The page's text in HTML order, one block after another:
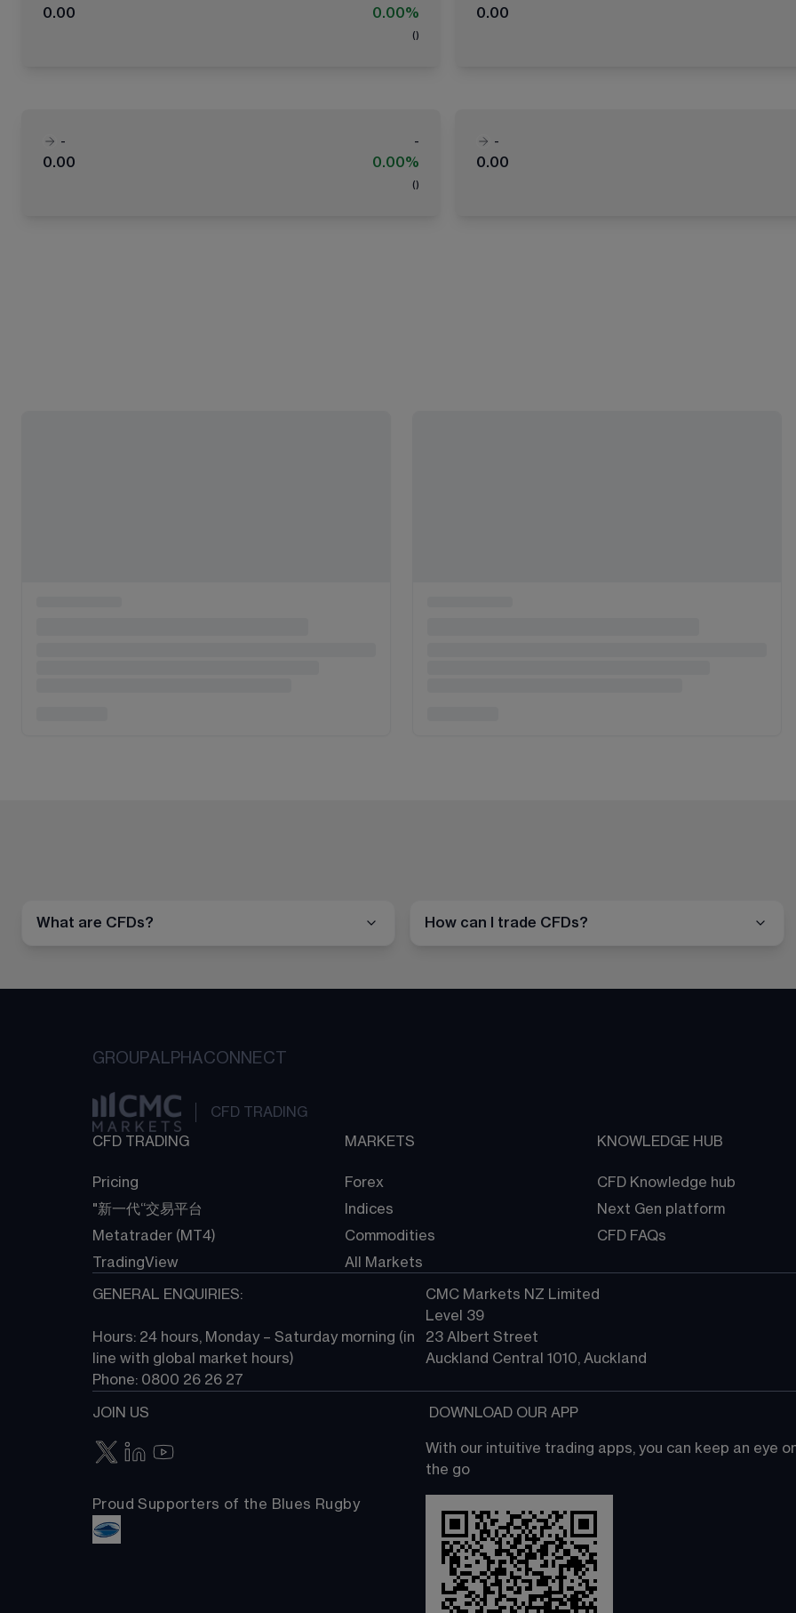
0.00
0.00%
( )
0.00
-
-
0.00
0.00%
( )
-
0.00
What are CFDs? How can I trade CFDs?
GROUPALPHACONNECT
CFD TRADING
CFD TRADING
Pricing
"新一代“交易平台
Metatrader (MT4)
TradingView
MARKETS
Forex
Indices
Commodities
All Markets
KNOWLEDGE HUB
CFD Knowledge hub
Next Gen platform
CFD FAQs
GENERAL ENQUIRIES:
Hours: 24 hours, Monday – Saturday morning (in
line with global market hours)
Phone: 0800 26 26 27
CMC Markets NZ Limited
Level 39
23 Albert Street
Auckland Central 1010, Auckland
JOIN US
Proud Supporters of the Blues Rugby
DOWNLOAD OUR APP
With our intuitive trading apps, you can keep an eye
the go